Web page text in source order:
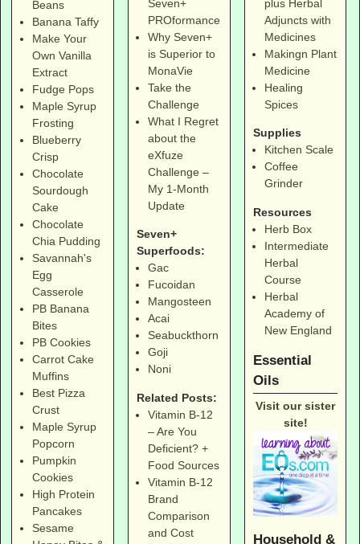
Beans
Banana Taffy
Make Your
Own Vanilla
Extract
Fudge Pops
Maple Syrup
Frosting
Blueberry
Crisp
Chocolate
Sourdough
Cake
Chocolate
Chia Pudding
Savannah's
Egg
Casserole
PB Banana
Bites
PB Cookies
Carrot Cake
Muffins
Best Pizza
Crust
Maple Syrup
Popcorn
Pumpkin
Cookies
High Protein
Pancakes
Sesame
Seven+
PROformance
Why Seven+
is Superior to
MonaVie
Take the
Challenge
What I Regret
about the
eXfuze
Challenge –
My 1-Month
Update
Seven+
Superfoods:
Gac
Fucoidan
Mangosteen
Acai
Seabuckthorn
Goji
Noni
Related Posts:
Vitamin B-12
– Are You
Deficient? +
Food Sources
Vitamin B-12
Brand
Comparison
and Cost
plus Herbal
Adjuncts with
Medicines
Makingn Plant
Medicine
Healing
Spices
Supplies
Kitchen Scale
Coffee
Grinder
Resources
Herb Box
Intermediate
Herbal
Course
Herbal
Academy of
New England
Essential
Oils
Visit our sister
site!
Household &